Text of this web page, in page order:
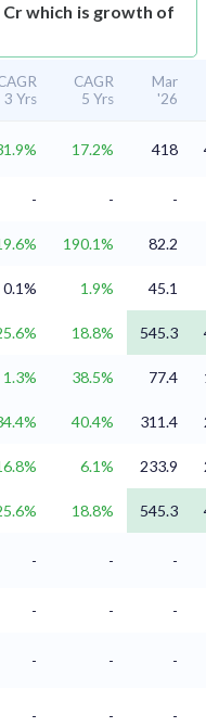
Cr which is growth of
3 Yrs
CAGR
5 Yrs
Mar
'26
17.2% 418
- -
-
190.1%
82.2
0.1% 1.9%
45.1
18.8% 545.3
1.3% 38.5% 77.4
40.4% 311.4
6.1% 233.9
18.8% 545.3
- - -
- -
-
- -
-
- - -